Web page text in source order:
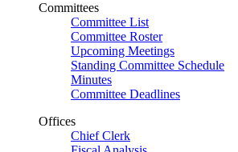
Committees
Committee List
Committee Roster
Upcoming Meetings
Standing Committee Schedule
Minutes
Committee Deadlines
Offices
Chief Clerk